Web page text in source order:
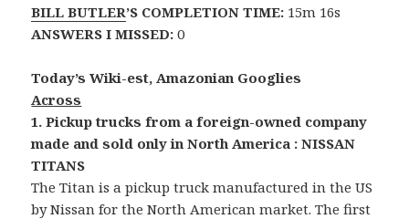
BILL BUTLER’S COMPLETION TIME: 15m 16s
ANSWERS I MISSED: 0
Today’s Wiki-est, Amazonian Googlies
Across
1. Pickup trucks from a foreign-owned company
made and sold only in North America : NISSAN
TITANS
The Titan is a pickup truck manufactured in the US
by Nissan for the North American market. The first